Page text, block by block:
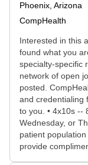
Phoenix, Arizona
CompHealth
Interested in this
found what you
specialty-specific
network of open
posted.
and credentialing
to you. • 4x10s --
Wednesday, or
patient population
provide